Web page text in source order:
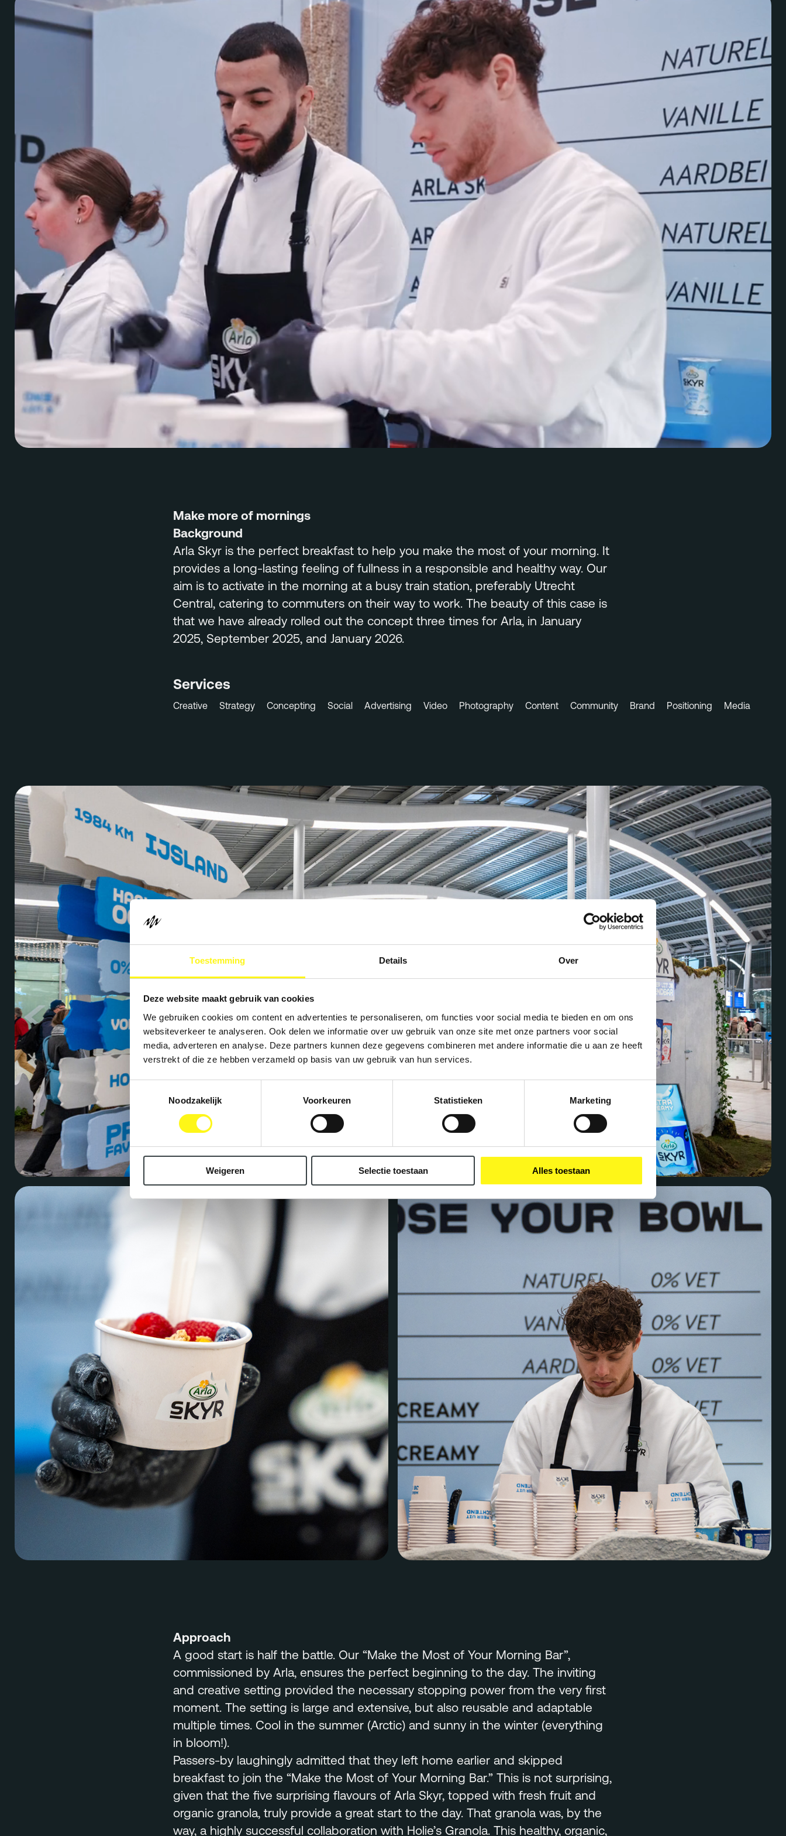
Toestemming Details Over
Deze website maakt gebruik van cookies
We gebruiken cookies om content en advertenties te personaliseren, om functies voor social media te bieden en om ons
websiteverkeer te analyseren. Ook delen we informatie over uw gebruik van onze site met onze partners voor social
media, adverteren en analyse. Deze partners kunnen deze gegevens combineren met andere informatie die u aan ze heeft
verstrekt of die ze hebben verzameld op basis van uw gebruik van hun services.
Noodzakelijk
Voorkeuren Statistieken Marketing
Weigeren Selectie toestaan Alles toestaan
Brand
PR & Media
Contact
Eindhoven
(HQ)
The Netherlands
info@megawatt.agency
+31 40 782 00 31
Make more of mornings
Background
Arla Skyr is the perfect breakfast to help you make the most of your morning. It
provides a long-lasting feeling of fullness in a responsible and healthy way. Our
aim is to activate in the morning at a busy train station, preferably Utrecht
Central, catering to commuters on their way to work. The beauty of this case is
that we have already rolled out the concept three times for Arla, in January
2025, September 2025, and January 2026.
Services
Creative Strategy Concepting Social Advertising Video Photography Content Community Brand Positioning Media
Approach
A good start is half the battle. Our “Make the Most of Your Morning Bar”,
commissioned by Arla, ensures the perfect beginning to the day. The inviting
and creative setting provided the necessary stopping power from the very first
moment. The setting is large and extensive, but also reusable and adaptable
multiple times. Cool in the summer (Arctic) and sunny in the winter (everything
in bloom!).
Passers-by laughingly admitted that they left home earlier and skipped
breakfast to join the “Make the Most of Your Morning Bar.” This is not surprising,
given that the five surprising flavours of Arla Skyr, topped with fresh fruit and
organic granola, truly provide a great start to the day. That granola was, by the
way, a highly successful collaboration with Holie’s Granola. This healthy, organic,